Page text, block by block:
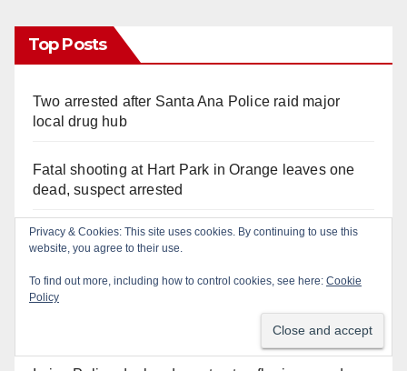
Top Posts
Two arrested after Santa Ana Police raid major
local drug hub
Fatal shooting at Hart Park in Orange leaves one
dead, suspect arrested
A Santa Ana Police drone stopped a work truck
theft in progress
Santa Ana man arrested in Irvine for selling drugs
and booze to minors via social media
Privacy & Cookies: This site uses cookies. By continuing to use this
website, you agree to their use.
To find out more, including how to control cookies, see here: Cookie
Policy